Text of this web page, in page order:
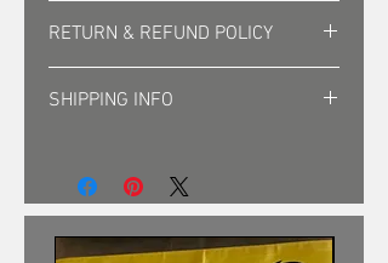
color and transition settings, 3mm
acrylic plate with design, USB cord
RETURN & REFUND POLICY
items. return shipping at clients
SHIPPING INFO